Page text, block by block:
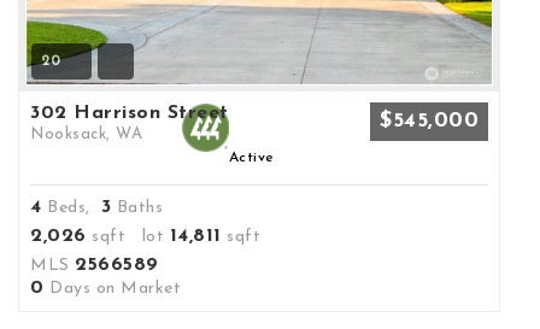
20
302 Harrison Street
Nooksack, WA
$545,000
Active
4 Beds, 3 Baths
2,026 sqft lot 14,811 sqft
MLS 2566589
0 Days on Market